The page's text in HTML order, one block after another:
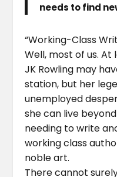
needs to find
“Working-Class
Well, most of us. At
JK Rowling may
station, but her
unemployed
she can live
needing to write
working class
noble art.
There cannot